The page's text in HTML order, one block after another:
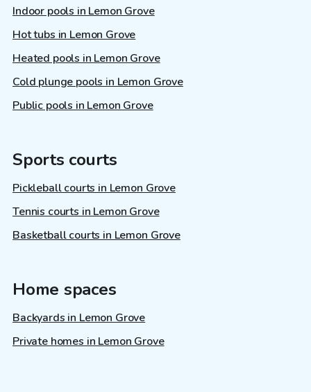
Indoor pools in Lemon Grove
Hot tubs in Lemon Grove
Heated pools in Lemon Grove
Cold plunge pools in Lemon Grove
Public pools in Lemon Grove
Sports courts
Pickleball courts in Lemon Grove
Tennis courts in Lemon Grove
Basketball courts in Lemon Grove
Home spaces
Backyards in Lemon Grove
Private homes in Lemon Grove